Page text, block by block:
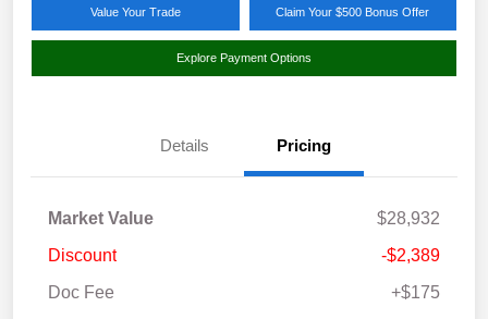
Value Your Trade Claim Your $500 Bonus Offer
Explore Payment Options
Details Pricing
Market Value
$28,932
Discount
-$2,389
Doc Fee
+$175